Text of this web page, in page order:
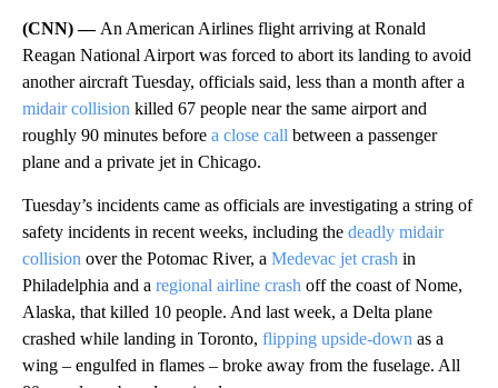
(CNN) — An American Airlines flight arriving at Ronald
Reagan National Airport was forced to abort its landing to avoid
another aircraft Tuesday, officials said, less than a month after a
midair collision killed 67 people near the same airport and
roughly 90 minutes before a close call between a passenger
plane and a private jet in Chicago.
Tuesday’s incidents came as officials are investigating a string of
safety incidents in recent weeks, including the deadly midair
collision over the Potomac River, a Medevac jet crash in
Philadelphia and a regional airline crash off the coast of Nome,
Alaska, that killed 10 people. And last week, a Delta plane
crashed while landing in Toronto, flipping upside-down as a
wing – engulfed in flames – broke away from the fuselage. All